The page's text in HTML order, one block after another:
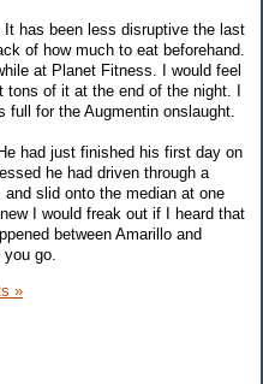
It has been less disruptive the last
of how much to eat beforehand.
at Planet Fitness. I would feel
of it at the end of the night. I
full for the Augmentin onslaught.
had just finished his first day on
he had driven through a
slid onto the median at one
I would freak out if I heard that
between Amarillo and
you go.
»